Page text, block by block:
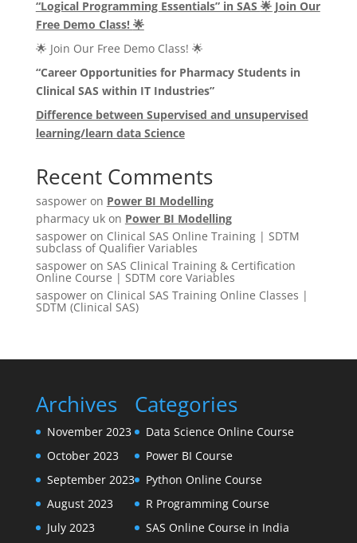
“Logical Programming Essentials” in SAS 🌟Join Our
Free Demo Class! 🌟
🌟 Join Our Free Demo Class! 🌟
“Career Opportunities for Pharmacy Students in
Clinical SAS within IT Industries”
Difference between Supervised and unsupervised
learning/learn data Science
Recent Comments
saspoweron Power BI Modelling
pharmacy ukon Power BI Modelling
saspoweron Clinical SAS Online Training | SDTM
subclass of Qualifier Variables
saspoweron SAS Clinical Training & Certification
Online Course | SDTM core Variables
saspoweron Clinical SAS Training Online Classes |
SDTM (Clinical SAS)
Archives
November 2023
October 2023
September 2023
August 2023
July 2023
Categories
Data Science Online Course
Power BI Course
Python Online Course
R Programming Course
SAS Online Course in India